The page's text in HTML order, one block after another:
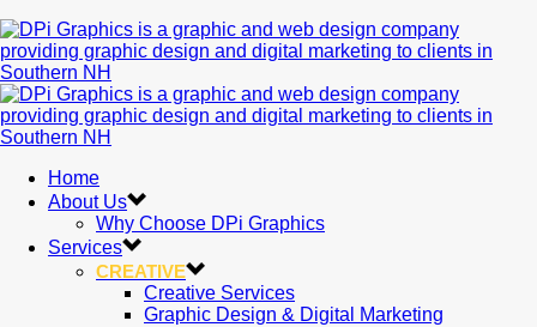
Home
About Us
Why Choose DPi Graphics
Services
CREATIVE
Creative Services
Graphic Design & Digital Marketing